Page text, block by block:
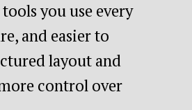
you use every
and easier to
layout and
control over